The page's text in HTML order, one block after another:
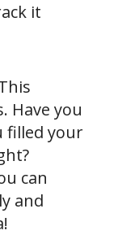
it
Have you
filled your
can
and